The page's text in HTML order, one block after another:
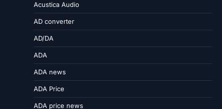
Acustica Audio
AD converter
AD/DA
ADA
ADA news
ADA Price
ADA price news